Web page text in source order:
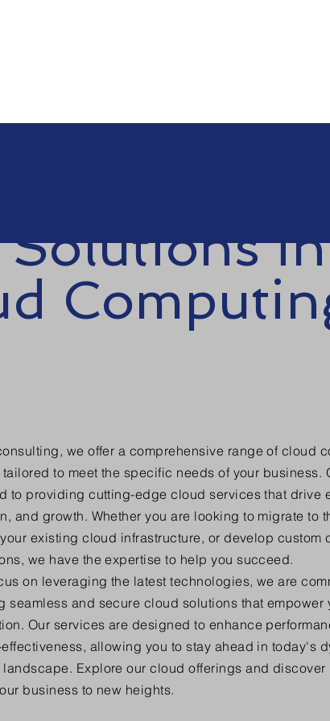
in
we offer a comprehensive range of cloud
to meet the specific needs of your business.
to providing cutting-edge cloud services that drive
and growth. Whether you are looking to migrate to
existing cloud infrastructure, or develop custom
we have the expertise to help you succeed.
on leveraging the latest technologies, we are
seamless and secure cloud solutions that empower
Our services are designed to enhance
allowing you to stay ahead in today's
landscape. Explore our cloud offerings and discover
business to new heights.